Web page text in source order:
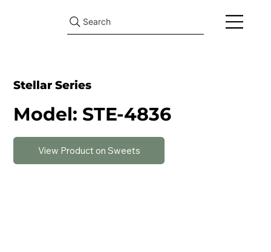
Search
Stellar Series
Model: STE-4836
View Product on Sweets